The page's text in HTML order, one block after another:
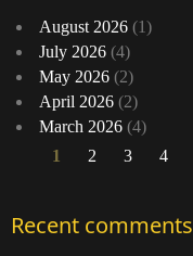
August 2026 (1)
July 2026 (4)
May 2026 (2)
April 2026 (2)
March 2026 (4)
1 2 3 4
Recent comments